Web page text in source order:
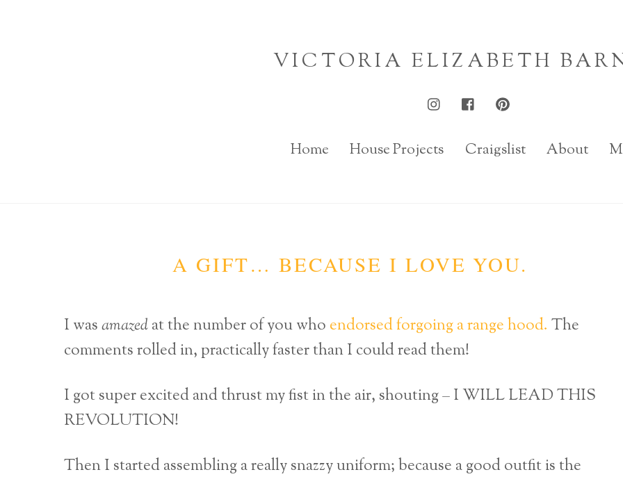
VICTORIA ELIZABETH
Home House Projects Craigslist About
A GIFT… BECAUSE I LOVE YOU.
I wasamazedat the number of you who endorsed forgoing a range hood. The
comments rolled in, practically faster than I could read them!
I got super excited and thrust my fist in the air, shouting – I WILL LEAD THIS
REVOLUTION!
Then I started assembling a really snazzy uniform; because a good outfit is the